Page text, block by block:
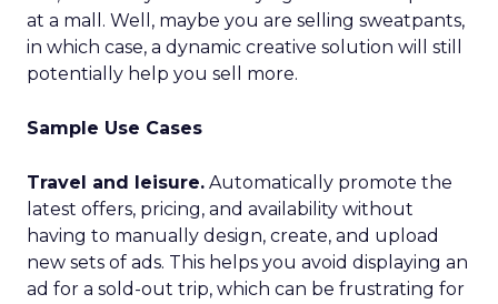
at a mall. Well, maybe you are selling sweatpants,
in which case, a dynamic creative solution will still
potentially help you sell more.
Sample Use Cases
Travel and leisure. Automatically promote the
latest offers, pricing, and availability without
having to manually design, create, and upload
new sets of ads. This helps you avoid displaying an
ad for a sold-out trip, which can be frustrating for